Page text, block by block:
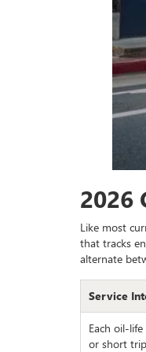
2026
Like most
that tracks
alternate
Service
Each oil-
or short